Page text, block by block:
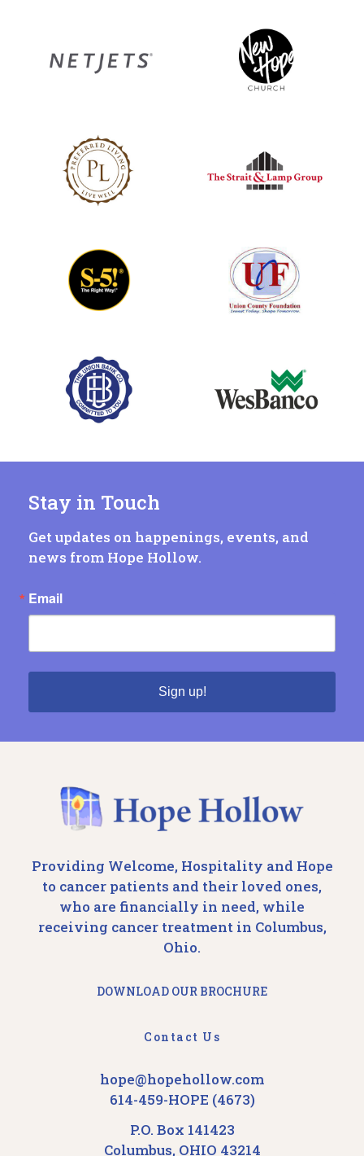
Stay in Touch
Get updates on happenings, events, and
news from Hope Hollow.
Email
Sign up!
Providing Welcome, Hospitality and Hope
to cancer patients and their loved ones,
who are financially in need, while
receiving cancer treatment in Columbus,
Ohio.
DOWNLOAD OUR BROCHURE
Contact Us
hope@hopehollow.com
614-459-HOPE (4673)
P.O. Box 141423
Columbus, OHIO 43214